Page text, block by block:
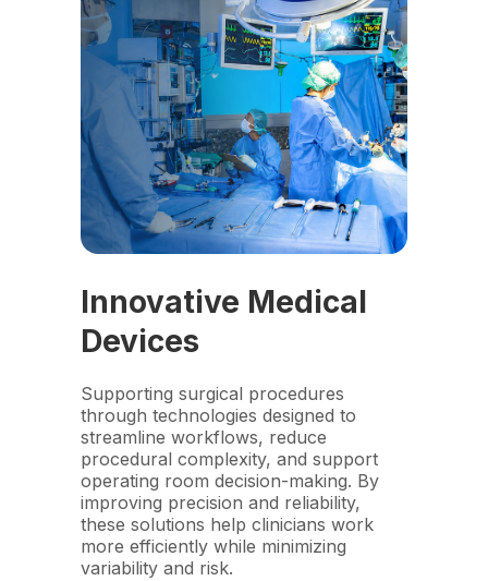
Innovative Medical
Devices
Supporting surgical procedures
through technologies designed to
streamline workflows, reduce
procedural complexity, and support
operating room decision-making. By
improving precision and reliability,
these solutions help clinicians work
more efficiently while minimizing
variability and risk.